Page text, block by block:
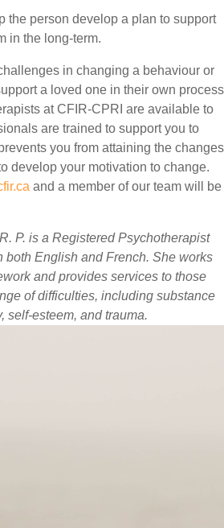
the person develop a plan to support
in the long-term.
in changing a behaviour or
a loved one in their own process
at CFIR-CPRI are available to
are trained to support you to
you from attaining the changes
develop your motivation to change.
and a member of our team will be
P. is a Registered Psychotherapist
both English and French. She works
and provides services to those
of difficulties, including substance
self-esteem, and trauma.